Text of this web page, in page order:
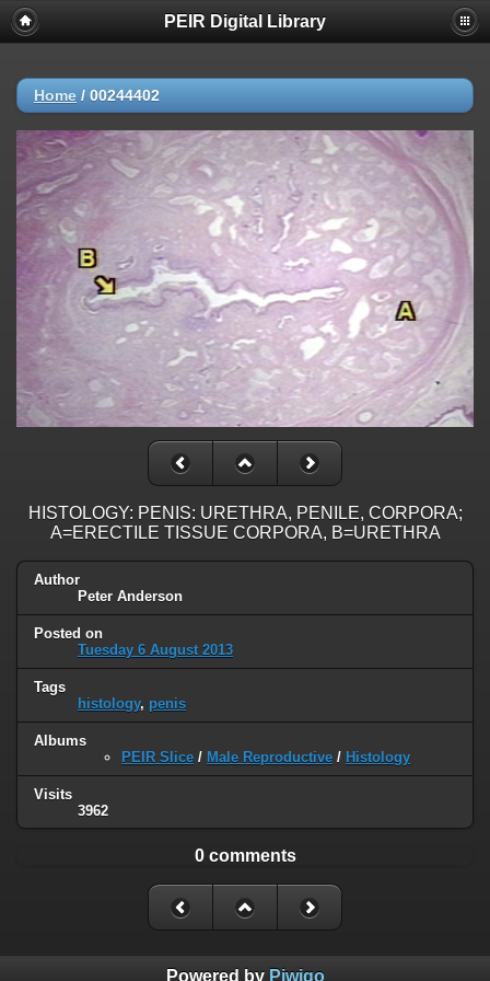
PEIR Digital Library
Home / 00244402
HISTOLOGY: PENIS: URETHRA, PENILE, CORPORA;
A=ERECTILE TISSUE CORPORA, B=URETHRA
Author
Peter Anderson
Posted on
Tuesday 6 August 2013
Tags
histology, penis
Albums
PEIR Slice / Male Reproductive / Histology
Visits
3962
0 comments
Powered by Piwigo